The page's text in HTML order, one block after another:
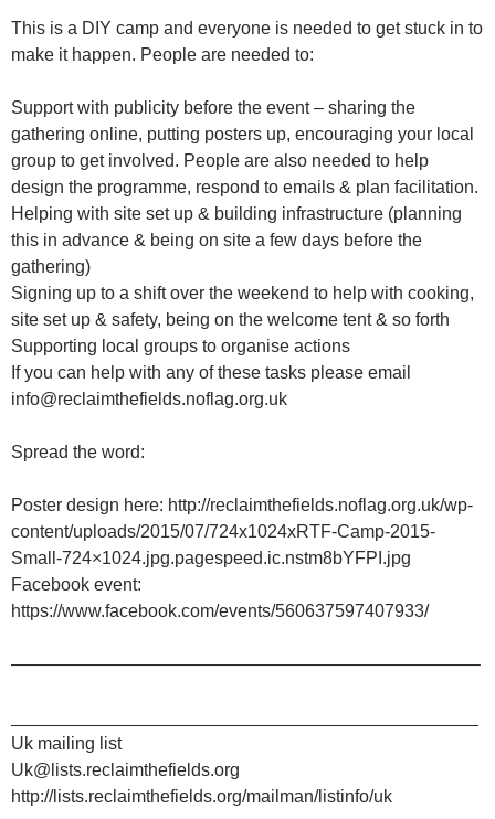
This is a DIY camp and everyone is needed to get stuck in to
make it happen. People are needed to:
Support with publicity before the event – sharing the
gathering online, putting posters up, encouraging your local
group to get involved. People are also needed to help
design the programme, respond to emails & plan facilitation.
Helping with site set up & building infrastructure (planning
this in advance & being on site a few days before the
gathering)
Signing up to a shift over the weekend to help with cooking,
site set up & safety, being on the welcome tent & so forth
Supporting local groups to organise actions
If you can help with any of these tasks please email
info@reclaimthefields.noflag.org.uk
Spread the word:
Poster design here: http://reclaimthefields.noflag.org.uk/wp-
content/uploads/2015/07/724x1024xRTF-Camp-2015-
Small-724×1024.jpg.pagespeed.ic.nstm8bYFPI.jpg
Facebook event:
https://www.facebook.com/events/560637597407933/
——————————————————————————–
Uk mailing list
Uk@lists.reclaimthefields.org
http://lists.reclaimthefields.org/mailman/listinfo/uk